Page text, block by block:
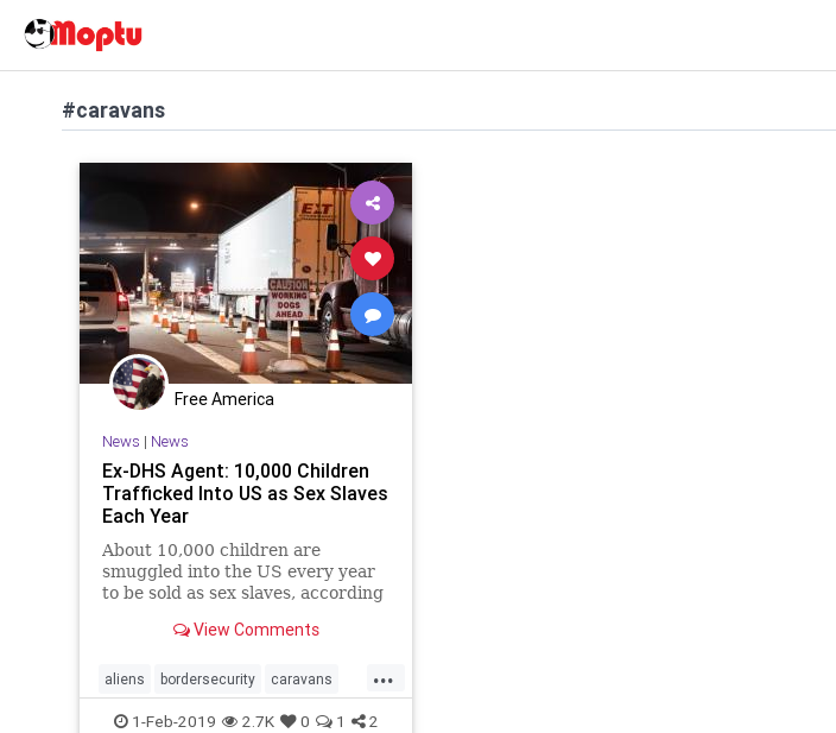
#caravans
Free America
News | News
Ex-DHS Agent: 10,000 Children
Trafficked Into US as Sex Slaves
Each Year
About 10,000 children are
smuggled into the US every year
to be sold as sex slaves, according
View Comments
...
aliens bordersecurity caravans
childrenhealth humantrafficing
1-Feb-2019 2.7K 0 1 2